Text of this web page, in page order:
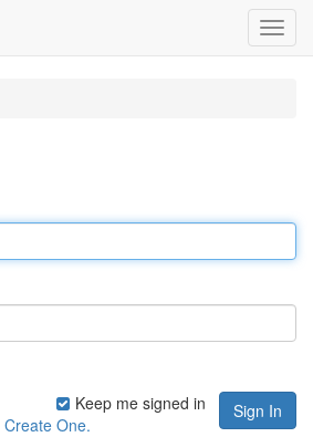
Keep me signed in
Create One.